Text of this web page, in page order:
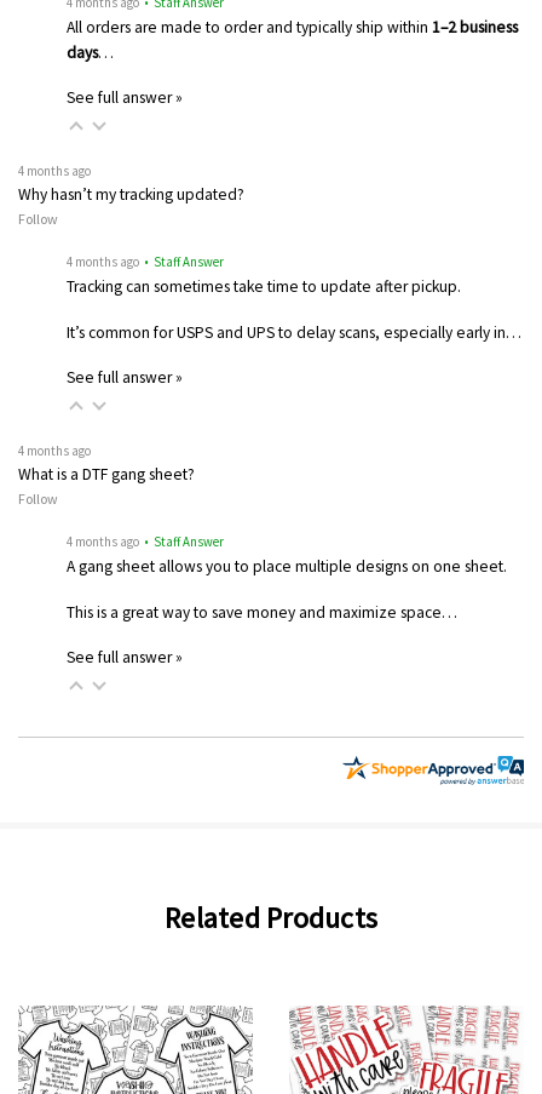
All orders are made to order and typically ship within 1–2 business
days…
See full answer »
4 months ago
Why hasn’t my tracking updated?
Follow
4 months ago • Staff Answer
Tracking can sometimes take time to update after pickup.
It’s common for USPS and UPS to delay scans, especially early in…
See full answer »
4 months ago
What is a DTF gang sheet?
Follow
4 months ago • Staff Answer
A gang sheet allows you to place multiple designs on one sheet.
This is a great way to save money and maximize space…
See full answer »
Related Products